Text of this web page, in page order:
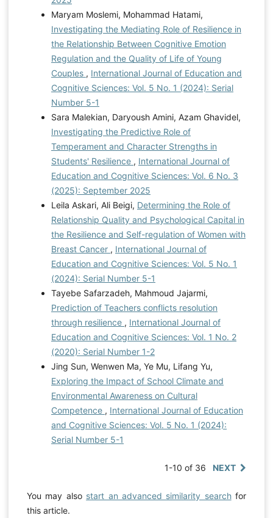
Maryam Moslemi, Mohammad Hatami,
Investigating the Mediating Role of Resilience in
the Relationship Between Cognitive Emotion
Regulation and the Quality of Life of Young
Couples , International Journal of Education and
Cognitive Sciences: Vol. 5 No. 1 (2024): Serial
Number 5-1
Sara Malekian, Daryoush Amini, Azam Ghavidel,
Investigating the Predictive Role of
Temperament and Character Strengths in
Students' Resilience , International Journal of
Education and Cognitive Sciences: Vol. 6 No. 3
(2025): September 2025
Leila Askari, Ali Beigi, Determining the Role of
Relationship Quality and Psychological Capital in
the Resilience and Self-regulation of Women with
Breast Cancer , International Journal of
Education and Cognitive Sciences: Vol. 5 No. 1
(2024): Serial Number 5-1
Tayebe Safarzadeh, Mahmoud Jajarmi,
Prediction of Teachers conflicts resolution
through resilience , International Journal of
Education and Cognitive Sciences: Vol. 1 No. 2
(2020): Serial Number 1-2
Jing Sun, Wenwen Ma, Ye Mu, Lifang Yu,
Exploring the Impact of School Climate and
Environmental Awareness on Cultural
Competence , International Journal of Education
and Cognitive Sciences: Vol. 5 No. 1 (2024):
Serial Number 5-1
1-10 of 36 NEXT
You may also start an advanced similarity searchfor
this article.